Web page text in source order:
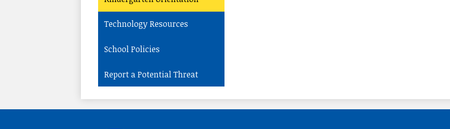
Technology Resources
School Policies
Report a Potential Threat